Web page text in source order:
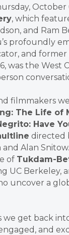
October
, which
and Ram
profoundly
and
was the West
filmmakers
The Life of
Have
directed
and Alan
of Tukdam-
UC Berkeley,
uncover a
we get back
and